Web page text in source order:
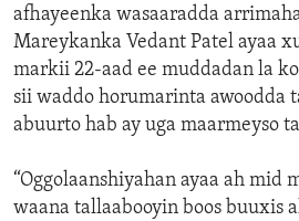
afhayeenka wasaaradda
Mareykanka Vedant Patel ayaa
markii 22-aad ee muddadan la
sii waddo horumarinta awoodda
abuurto hab ay uga maarmeyso
“Oggolaanshiyahan ayaa ah mid
waana tallaabooyin boos buuxis